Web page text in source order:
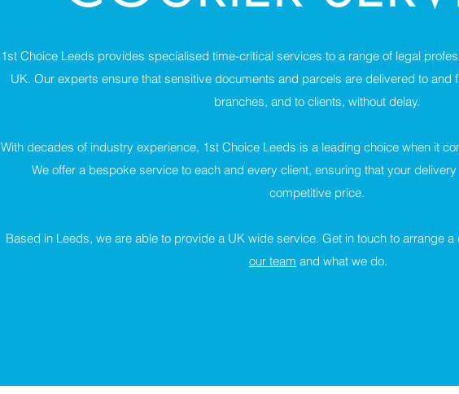
1st Choice Leeds provides specialised time-critical services to a range of legal
UK. Our experts ensure that sensitive documents and parcels are delivered to and
branches, and to clients, without delay.
With decades of industry experience, 1st Choice Leeds is a leading choice when it
We offer a bespoke service to each and every client, ensuring that your
competitive price.
Based in Leeds, we are able to provide a UK wide service. Get in touch to arrange a
our team and what we do.